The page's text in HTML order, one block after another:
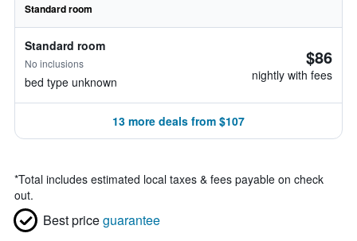
Standard room
Standard room
No inclusions
bed type unknown
$86
nightly with fees
13 more deals from $107
*Total includes estimated local taxes & fees payable on check
out.
Best priceguarantee